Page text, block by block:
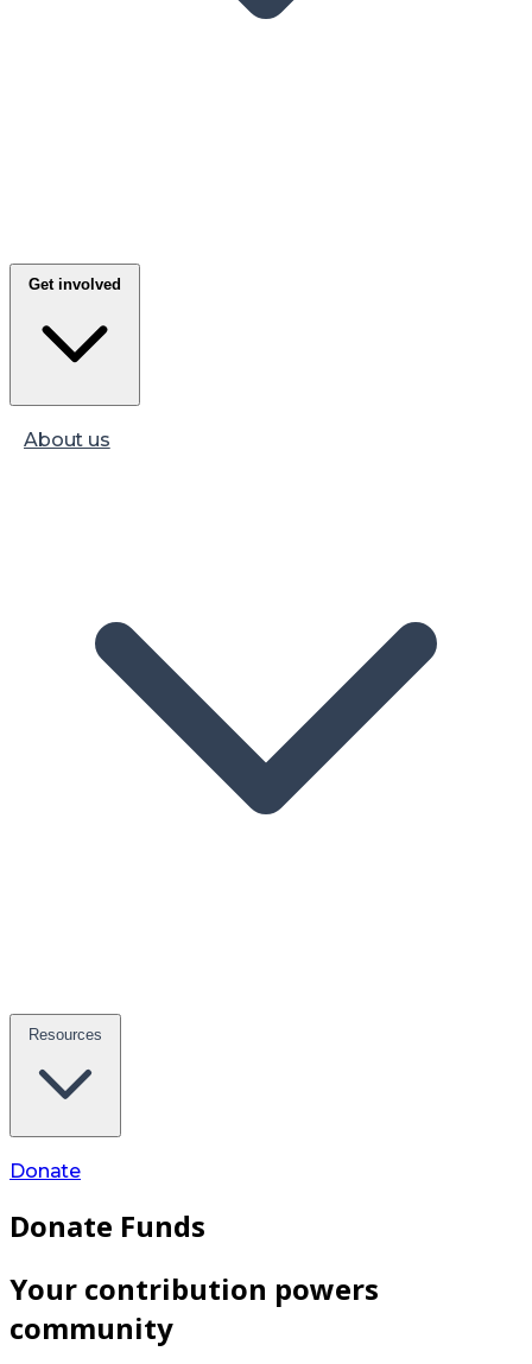
About us
Donate
Donate Funds
Your contribution powers
community